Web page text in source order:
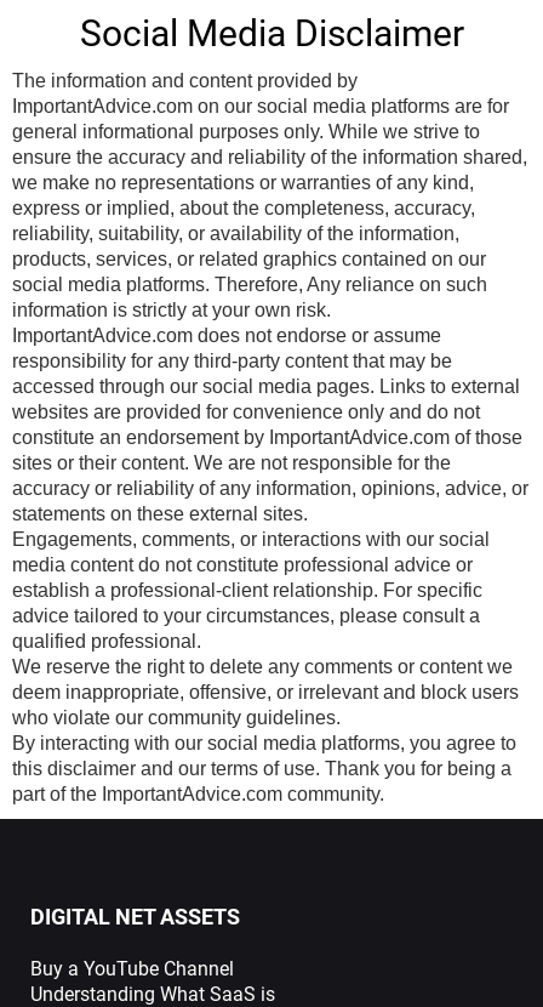
Social Media Disclaimer
The information and content provided by
ImportantAdvice.com on our social media platforms are for
general informational purposes only. While we strive to
ensure the accuracy and reliability of the information shared,
we make no representations or warranties of any kind,
express or implied, about the completeness, accuracy,
reliability, suitability, or availability of the information,
products, services, or related graphics contained on our
social media platforms. Therefore, Any reliance on such
information is strictly at your own risk.
ImportantAdvice.com does not endorse or assume
responsibility for any third-party content that may be
accessed through our social media pages. Links to external
websites are provided for convenience only and do not
constitute an endorsement by ImportantAdvice.com of those
sites or their content. We are not responsible for the
accuracy or reliability of any information, opinions, advice, or
statements on these external sites.
Engagements, comments, or interactions with our social
media content do not constitute professional advice or
establish a professional-client relationship. For specific
advice tailored to your circumstances, please consult a
qualified professional.
We reserve the right to delete any comments or content we
deem inappropriate, offensive, or irrelevant and block users
who violate our community guidelines.
By interacting with our social media platforms, you agree to
this disclaimer and our terms of use. Thank you for being a
part of the ImportantAdvice.com community.
DIGITAL NET ASSETS
Buy a YouTube Channel
Understanding What SaaS is